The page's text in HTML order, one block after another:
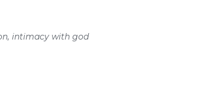
, intimacy with god